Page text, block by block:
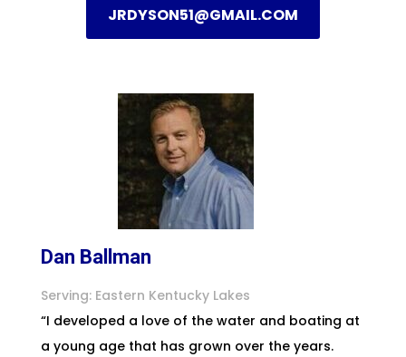
JRDYSON51@GMAIL.COM
Dan Ballman
Serving: Eastern Kentucky Lakes
“I developed a love of the water and boating at
a young age that has grown over the years.